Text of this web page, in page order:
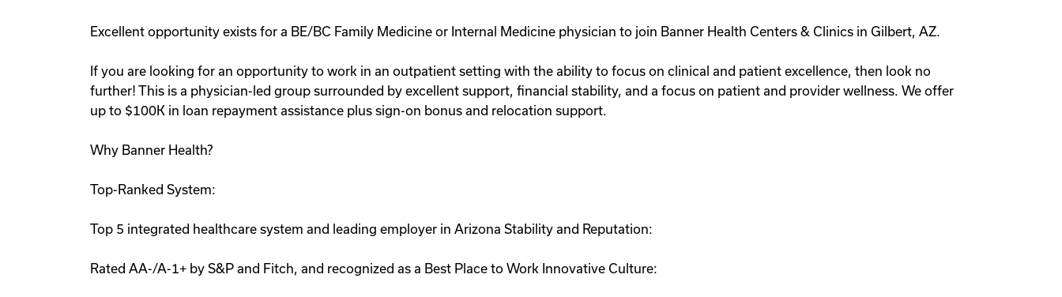
Excellent opportunity exists for a BE/BC Family Medicine or Internal Medicine physician to join Banner Health Centers & Clinics in Gilbert, AZ.
If you are looking for an opportunity to work in an outpatient setting with the ability to focus on clinical and patient excellence, then look no
further! This is a physician-led group surrounded by excellent support, financial stability, and a focus on patient and provider wellness. We offer
up to $100K in loan repayment assistance plus sign-on bonus and relocation support.
Why Banner Health?
Top-Ranked System:
Top 5 integrated healthcare system and leading employer in Arizona Stability and Reputation:
Rated AA-/A-1+ by S&P and Fitch, and recognized as a Best Place to Work Innovative Culture: